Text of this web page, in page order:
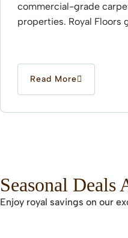
commercial-grade
properties. Royal Floors
Read More
Seasonal Deals
Enjoy royal savings on our